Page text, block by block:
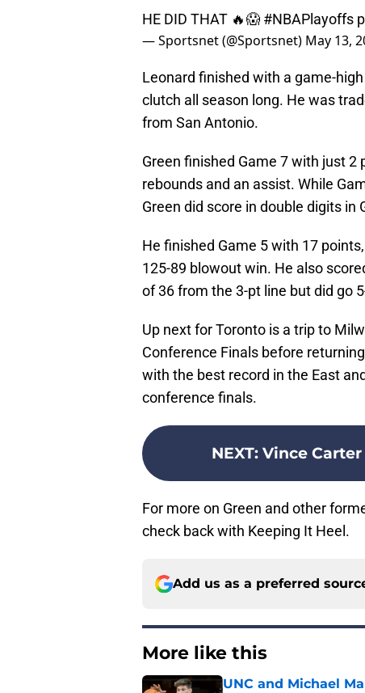
HE DID THAT 🔥😱 #NBAPlayoffs
— Sportsnet (@Sportsnet) May 13,
Leonard finished with a game-
clutch all season long. He was
from San Antonio.
Green finished Game 7 with just
rebounds and an assist. While
Green did score in double digits in
He finished Game 5 with 17
125-89 blowout win. He also
of 36 from the 3-pt line but did go
Up next for Toronto is a trip to
Conference Finals before
with the best record in the East
conference finals.
NEXT: Vince
For more on Green and other
check back with Keeping It Heel.
Add us as a preferred
More like this
UNC and Michael